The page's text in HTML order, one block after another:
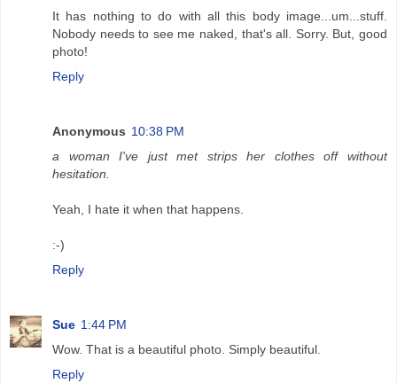
It has nothing to do with all this body image...um...stuff.
Nobody needs to see me naked, that's all. Sorry. But, good
photo!
Reply
Anonymous 10:38 PM
a woman I've just met strips her clothes off without
hesitation.
Yeah, I hate it when that happens.
:-)
Reply
Sue 1:44 PM
Wow. That is a beautiful photo. Simply beautiful.
Reply